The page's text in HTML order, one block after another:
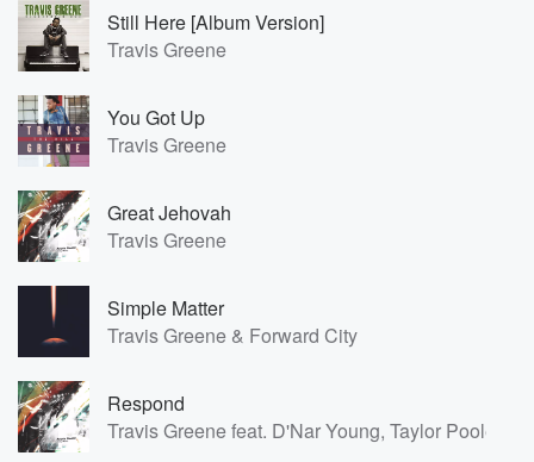
Still Here [Album Version]
Travis Greene
You Got Up
Travis Greene
Great Jehovah
Travis Greene
Simple Matter
Travis Greene & Forward City
Respond
Travis Greene feat. D'Nar Young, Taylor Poole,